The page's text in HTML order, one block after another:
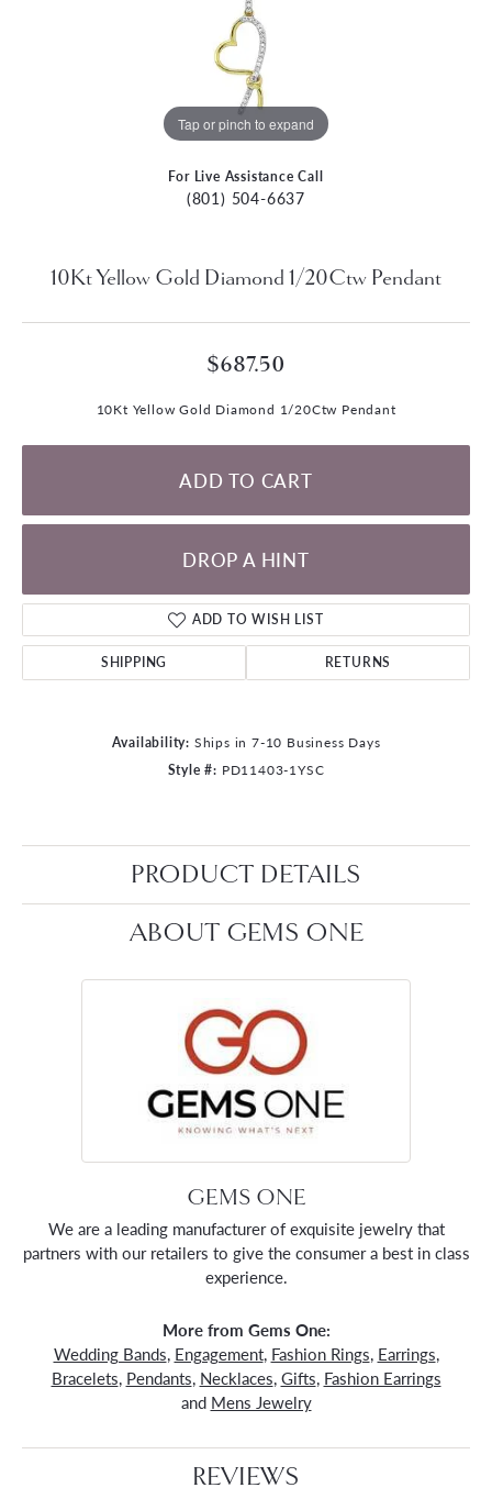
Tap or pinch to expand
For Live Assistance Call
(801) 504-6637
10Kt Yellow Gold Diamond 1/20Ctw Pendant
$687.50
10Kt Yellow Gold Diamond 1/20Ctw Pendant
ADD TO CART
DROP A HINT
ADD TO WISH LIST
SHIPPING RETURNS
Availability: Ships in 7-10 Business Days
Style #: PD11403-1YSC
PRODUCT DETAILS
ABOUT GEMS ONE
GEMS ONE
We are a leading manufacturer of exquisite jewelry that
partners with our retailers to give the consumer a best in class
experience.
More from Gems One:
Wedding Bands, Engagement, Fashion Rings, Earrings,
Bracelets, Pendants, Necklaces, Gifts, Fashion Earrings
and Mens Jewelry
REVIEWS